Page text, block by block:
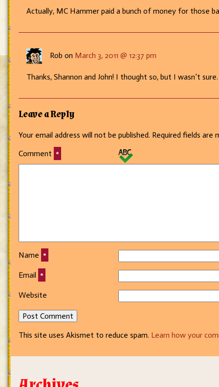
Actually, MC Hammer paid a bunch of money for those
Rob on March 3, 2011 @ 12:37 pm
Thanks, Shannon and John! I thought so, but I wasn’t sure.
Leave a Reply
Your email address will not be published. Required fields are
Comment *
Name *
Email *
Website
This site uses Akismet to reduce spam. Learn how your